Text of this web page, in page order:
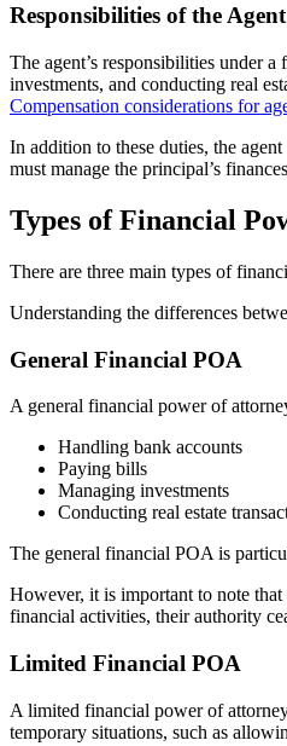
Responsibilities of the Agent
The agent’s responsibilities under
investments, and conducting real
Compensation considerations for
In addition to these duties, the
must manage the principal’s
Types of Financial
There are three main types of
Understanding the differences
General Financial POA
A general financial power of
Handling bank accounts
Paying bills
Managing investments
Conducting real estate
The general financial POA is
However, it is important to note
financial activities, their authority
Limited Financial POA
A limited financial power of
temporary situations, such as